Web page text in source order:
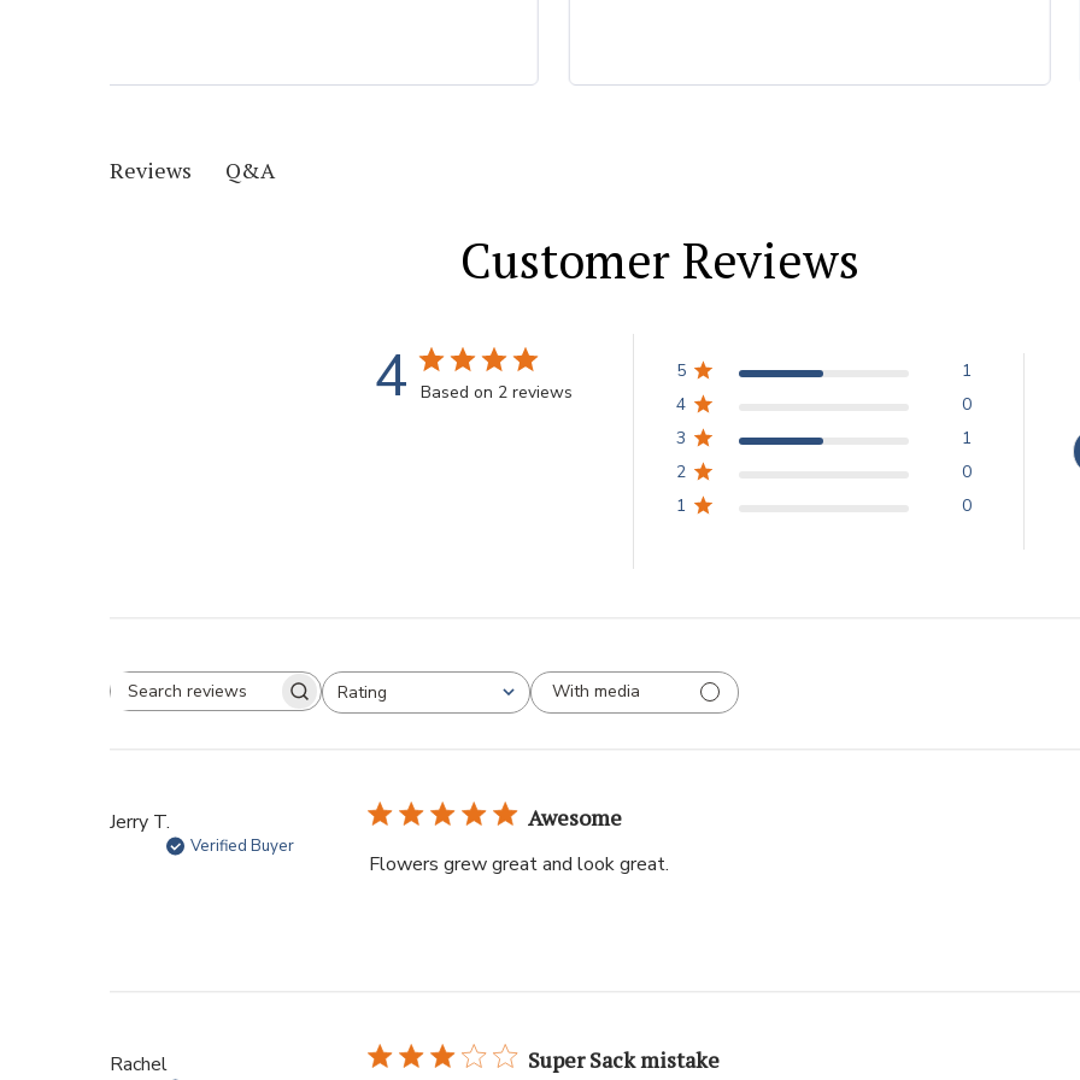
Reviews Q&A
Customer Reviews
4 Based on 2 reviews
5
1
4
0
3
1
2
0
1
0
Rating
With media
Jerry T.
Verified Buyer
Awesome
Flowers grew great and look great.
Rachel Super Sack mistake